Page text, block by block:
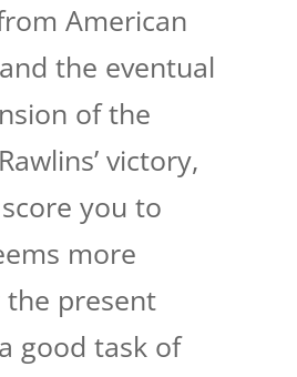
American
the eventual
of the
victory,
you to
more
present
good task of